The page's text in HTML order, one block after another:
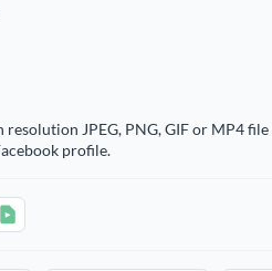
resolution JPEG, PNG, GIF or MP4 file
profile.